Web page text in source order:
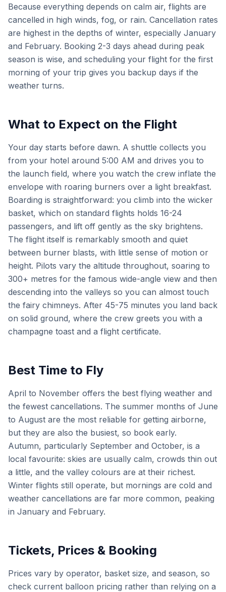
Because everything depends on calm air, flights are
cancelled in high winds, fog, or rain. Cancellation rates
are highest in the depths of winter, especially January
and February. Booking 2-3 days ahead during peak
season is wise, and scheduling your flight for the first
morning of your trip gives you backup days if the
weather turns.
What to Expect on the Flight
Your day starts before dawn. A shuttle collects you
from your hotel around 5:00 AM and drives you to
the launch field, where you watch the crew inflate the
envelope with roaring burners over a light breakfast.
Boarding is straightforward: you climb into the wicker
basket, which on standard flights holds 16-24
passengers, and lift off gently as the sky brightens.
The flight itself is remarkably smooth and quiet
between burner blasts, with little sense of motion or
height. Pilots vary the altitude throughout, soaring to
300+ metres for the famous wide-angle view and then
descending into the valleys so you can almost touch
the fairy chimneys. After 45-75 minutes you land back
on solid ground, where the crew greets you with a
champagne toast and a flight certificate.
Best Time to Fly
April to November offers the best flying weather and
the fewest cancellations. The summer months of June
to August are the most reliable for getting airborne,
but they are also the busiest, so book early.
Autumn, particularly September and October, is a
local favourite: skies are usually calm, crowds thin out
a little, and the valley colours are at their richest.
Winter flights still operate, but mornings are cold and
weather cancellations are far more common, peaking
in January and February.
Tickets, Prices & Booking
Prices vary by operator, basket size, and season, so
check current balloon pricing rather than relying on a